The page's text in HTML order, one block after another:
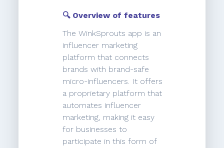
🔍 Overview of features
The WinkSprouts app is an
influencer marketing
platform that connects
brands with brand-safe
micro-influencers. It offers
a proprietary platform that
automates influencer
marketing, making it easy
for businesses to
participate in this form of